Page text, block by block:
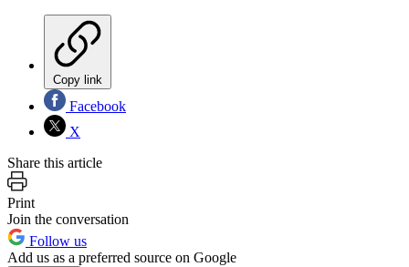
Copy link
Facebook
X
Share this article
Print
Join the conversation
Follow us
Add us as a preferred source on Google